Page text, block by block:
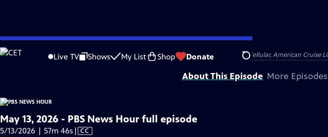
Skip
to
Live TV Shows My List Shop Donate Search
is not available.
Problems playing video? Report a Problem |Closed Captioning Feedback
Major corporate funding for the PBS News Hour is provided by BDO, BNSF, Consumer Cellular, American Cruise
About This Episode More Episodes
May 13, 2026 - PBS News Hour full episode
5/13/2026 | 57m 46s Video
| CC